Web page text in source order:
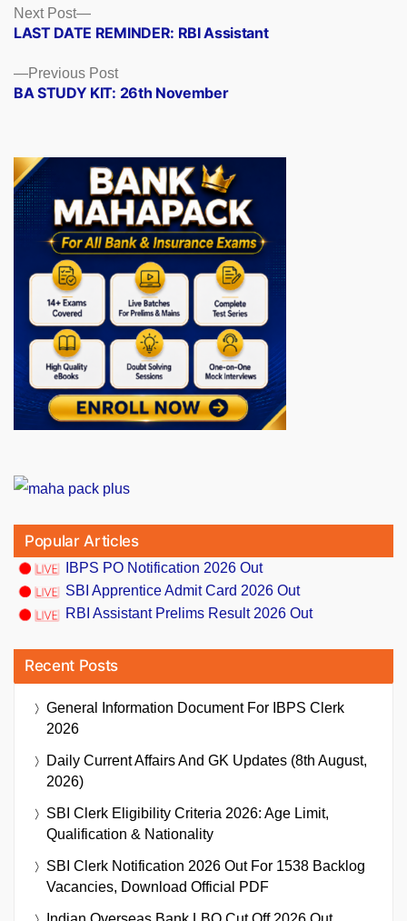
Posts
navigation
Previous PostPrevious
post:
BA STUDY KIT: 26th November
Next Post
Next
post:
LAST DATE REMINDER: RBI Assistant
Popular Articles
IBPS PO Notification 2026 Out
SBI Apprentice Admit Card 2026 Out
RBI Assistant Prelims Result 2026 Out
Recent Posts
General Information Document For IBPS Clerk
2026
Daily Current Affairs And GK Updates (8th August,
2026)
SBI Clerk Eligibility Criteria 2026: Age Limit,
Qualification & Nationality
SBI Clerk Notification 2026 Out For 1538 Backlog
Vacancies, Download Official PDF